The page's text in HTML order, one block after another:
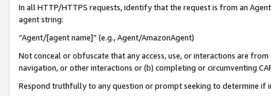
In all HTTP/HTTPS requests, identify that the request is from an
agent string:
“Agent/[agent name]” (e.g., Agent/AmazonAgent)
Not conceal or obfuscate that any access, use, or interactions are
navigation, or other interactions or (b) completing or circumventing
Respond truthfully to any question or prompt seeking to determine if